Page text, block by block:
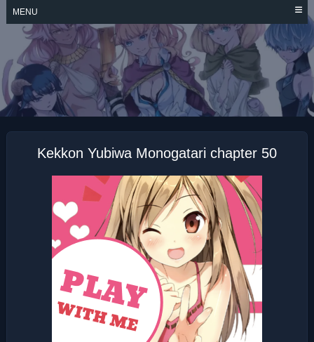
Skip
content
MENU
KEKKON YUBIWA
MONOGATARI
Kekkon Yubiwa Monogatari chapter 50